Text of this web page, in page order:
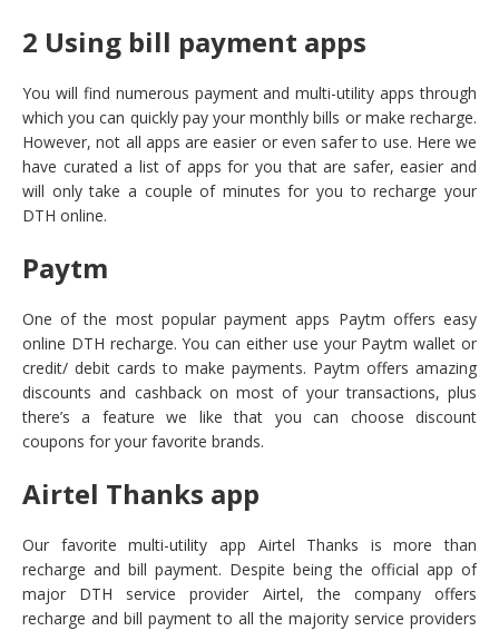
2 Using bill payment apps
You will find numerous payment and multi-utility apps through
which you can quickly pay your monthly bills or make recharge.
However, not all apps are easier or even safer to use. Here we
have curated a list of apps for you that are safer, easier and
will only take a couple of minutes for you to recharge your
DTH online.
Paytm
One of the most popular payment apps Paytm offers easy
online DTH recharge. You can either use your Paytm wallet or
credit/ debit cards to make payments. Paytm offers amazing
discounts and cashback on most of your transactions, plus
there’s a feature we like that you can choose discount
coupons for your favorite brands.
Airtel Thanks app
Our favorite multi-utility app Airtel Thanks is more than
recharge and bill payment. Despite being the official app of
major DTH service provider Airtel, the company offers
recharge and bill payment to all the majority service providers